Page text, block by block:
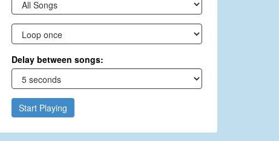
Delay between songs:
Start Playing